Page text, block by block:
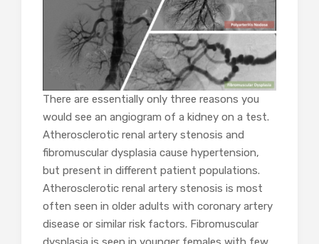
There are essentially only three reasons you
would see an angiogram of a kidney on a test.
Atherosclerotic renal artery stenosis and
fibromuscular dysplasia cause hypertension,
but present in different patient populations.
Atherosclerotic renal artery stenosis is most
often seen in older adults with coronary artery
disease or similar risk factors. Fibromuscular